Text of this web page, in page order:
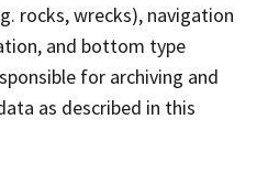
rocks, wrecks), navigation
and bottom type
for archiving and
as described in this